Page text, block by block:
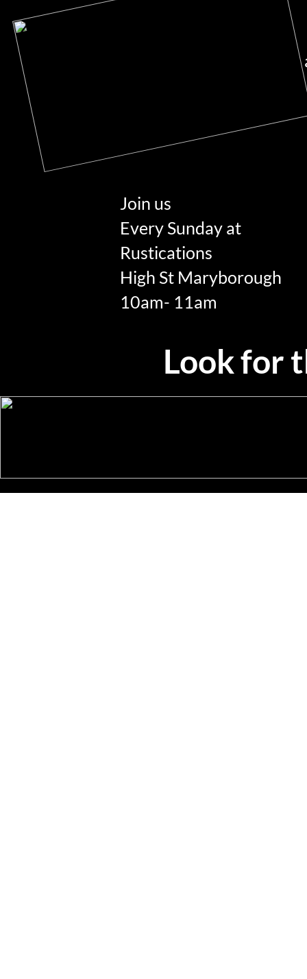
Join us
Every Sunday at
Rustications
High St Maryborough
10am- 11am
Look for